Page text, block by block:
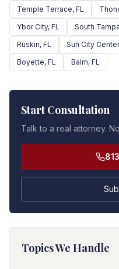
Temple Terrace, FL
Ybor City, FL South Tampa
Ruskin, FL Sun City Center
Boyette, FL Balm, FL
Start Consultation
Talk to a real attorney.
Topics We Handle